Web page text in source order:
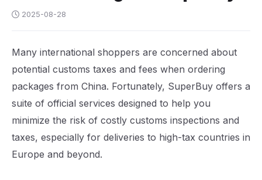
2025-08-28
Many international shoppers are concerned about
potential customs taxes and fees when ordering
packages from China. Fortunately, SuperBuy offers a
suite of official services designed to help you
minimize the risk of costly customs inspections and
taxes, especially for deliveries to high-tax countries in
Europe and beyond.